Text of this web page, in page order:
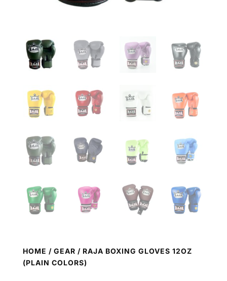
HOME / GEAR / RAJA BOXING GLOVES 12OZ
(PLAIN COLORS)